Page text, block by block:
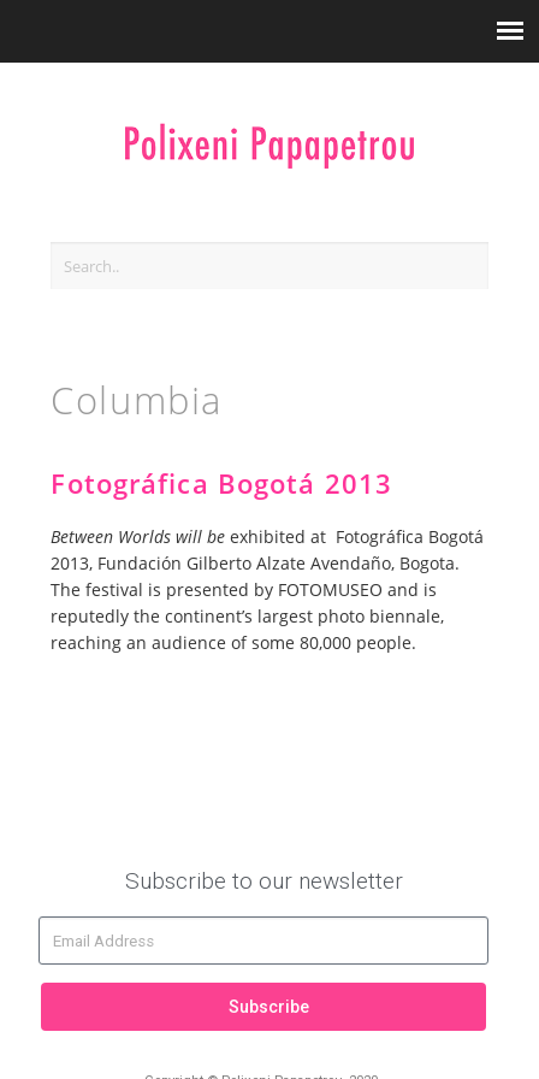
Columbia
Fotográfica Bogotá 2013
Between Worlds will beexhibited at Fotográfica Bogotá
2013, Fundación Gilberto Alzate Avendaño, Bogota.
The festival is presented by FOTOMUSEO and is
reputedly the continent’s largest photo biennale,
reaching an audience of some 80,000 people.
Subscribe to our newsletter
Subscribe